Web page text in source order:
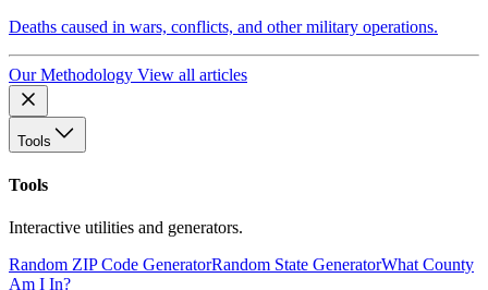
Deaths caused in wars, conflicts, and other military operations.
Our Methodology View all articles
Tools
Tools
Interactive utilities and generators.
Random ZIP Code GeneratorRandom State GeneratorWhat County
Am I In?